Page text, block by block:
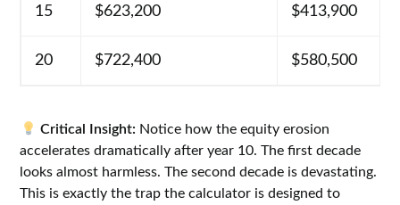
15 $623,200 $413,900
20 $722,400 $580,500
Critical Insight: Notice how the equity erosion
accelerates dramatically after year 10. The first decade
looks almost harmless. The second decade is devastating.
This is exactly the trap the calculator is designed to